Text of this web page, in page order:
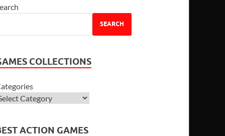
SEARCH
COLLECTIONS
ACTION GAMES